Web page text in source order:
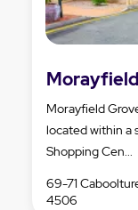
Morayfield
located within a
Shopping Cen...
69-71
4506